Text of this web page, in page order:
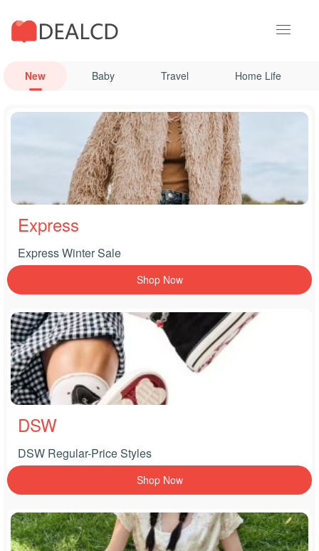
New Baby Travel Home Life
Express
Express Winter Sale
Shop Now
DSW
DSW Regular-Price Styles
Shop Now